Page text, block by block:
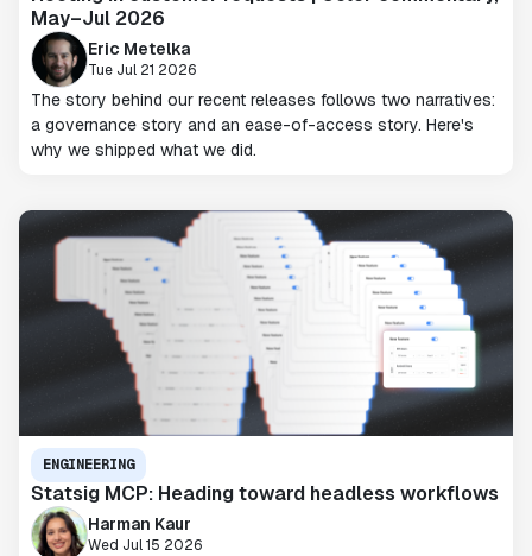
May–Jul 2026
Eric Metelka
Tue Jul 21 2026
The story behind our recent releases follows two narratives:
a governance story and an ease-of-access story. Here's
why we shipped what we did.
ENGINEERING
Statsig MCP: Heading toward headless workflows
Harman Kaur
Wed Jul 15 2026